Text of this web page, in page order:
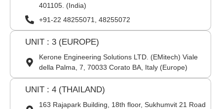
401105. (India)
+91-22 48255071, 48255072
UNIT : 3 (EUROPE)
Kerone Engineering Solutions LTD. (EMitech) Viale
della Palma, 7, 70033 Corato BA, Italy (Europe)
UNIT : 4 (THAILAND)
163 Rajapark Building, 18th floor, Sukhumvit 21 Road